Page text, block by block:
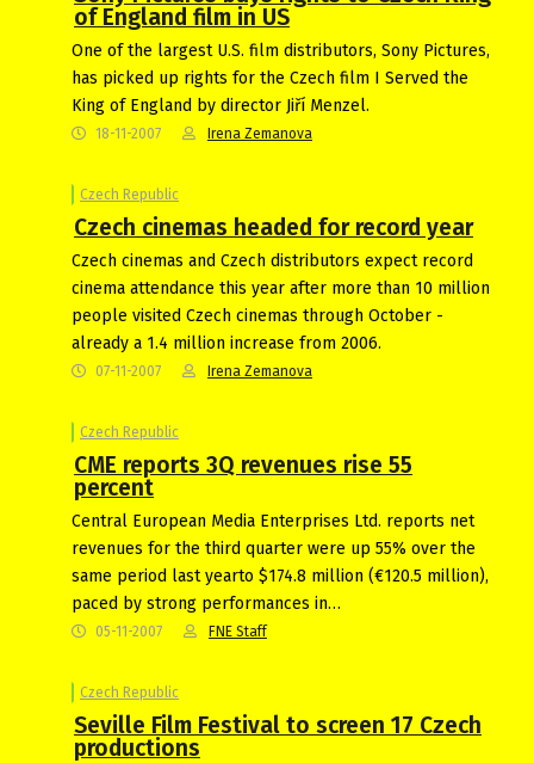
of England film in US
One of the largest U.S. film distributors, Sony Pictures,
has picked up rights for the Czech film I Served the
King of England by director Jiří Menzel.
18-11-2007 Irena Zemanova
Czech Republic
Czech cinemas headed for record year
Czech cinemas and Czech distributors expect record
cinema attendance this year after more than 10 million
people visited Czech cinemas through October -
already a 1.4 million increase from 2006.
07-11-2007 Irena Zemanova
Czech Republic
CME reports 3Q revenues rise 55
percent
Central European Media Enterprises Ltd. reports net
revenues for the third quarter were up 55% over the
same period last yearto $174.8 million (€120.5 million),
paced by strong performances in…
05-11-2007 FNE Staff
Czech Republic
Seville Film Festival to screen 17 Czech
productions